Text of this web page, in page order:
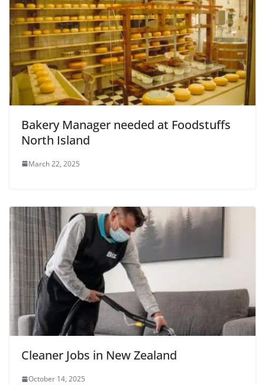
Bakery Manager needed at Foodstuffs
North Island
March 22, 2025
Cleaner Jobs in New Zealand
October 14, 2025